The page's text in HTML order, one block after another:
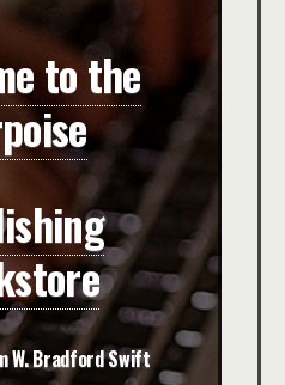
to the
W. Bradford Swift